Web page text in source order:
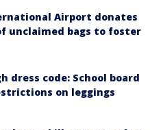
Airport donates
unclaimed bags to foster
dress code: School board
on leggings